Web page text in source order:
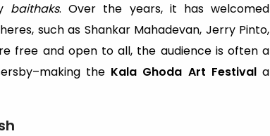
baithaks. Over the years, it has welcomed
such as Shankar Mahadevan, Jerry Pinto,
free and open to all, the audience is often a
theKala Ghoda Art Festivala